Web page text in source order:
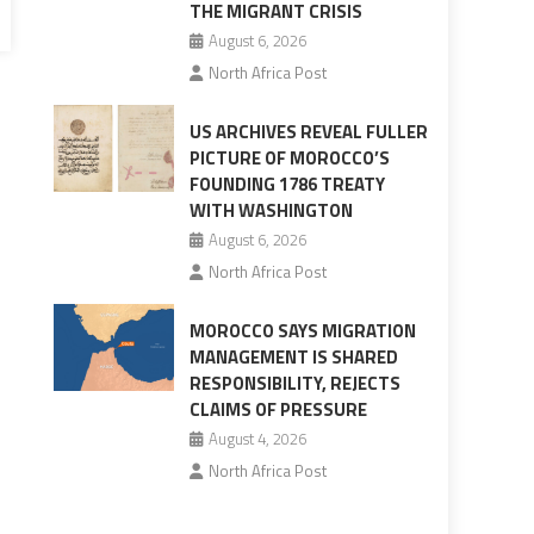
THE MIGRANT CRISIS
August 6, 2026
North Africa Post
US ARCHIVES REVEAL FULLER
PICTURE OF MOROCCO’S
FOUNDING 1786 TREATY
WITH WASHINGTON
August 6, 2026
North Africa Post
MOROCCO SAYS MIGRATION
MANAGEMENT IS SHARED
RESPONSIBILITY, REJECTS
CLAIMS OF PRESSURE
August 4, 2026
North Africa Post